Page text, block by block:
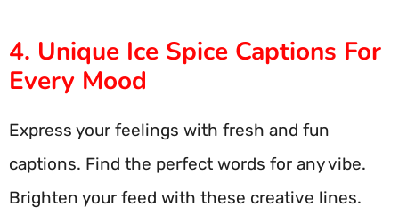
4. Unique Ice Spice Captions For
Every Mood
Express your feelings with fresh and fun
captions. Find the perfect words for any vibe.
Brighten your feed with these creative lines.